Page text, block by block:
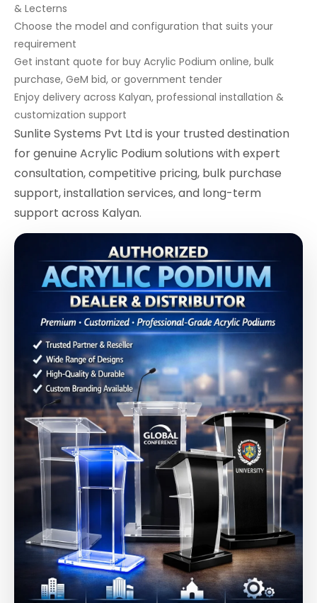
& Lecterns
Choose the model and configuration that suits your
requirement
Get instant quote for buy Acrylic Podium online, bulk
purchase, GeM bid, or government tender
Enjoy delivery across Kalyan, professional installation &
customization support
Sunlite Systems Pvt Ltd is your trusted destination
for genuine Acrylic Podium solutions with expert
consultation, competitive pricing, bulk purchase
support, installation services, and long-term
support across Kalyan.